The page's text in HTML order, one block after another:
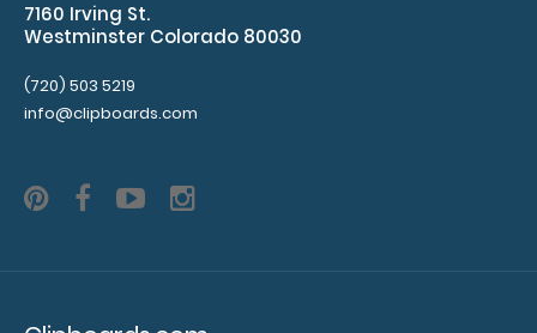
you get
enough
Click here
to see our
7160 Irving St.
Westminster Colorado 80030
(720) 503 5219
info@clipboards.com